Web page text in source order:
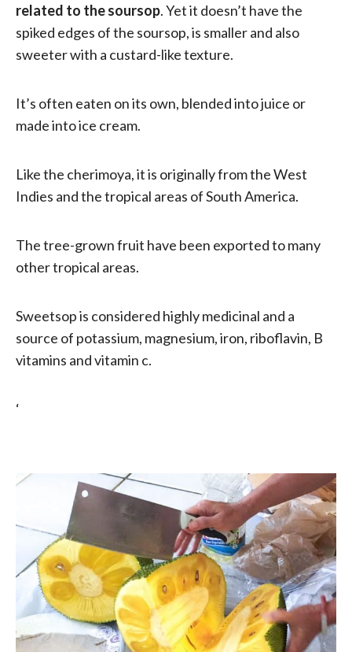
related to the soursop. Yet it doesn’t have the
spiked edges of the soursop, is smaller and also
sweeter with a custard-like texture.
It’s often eaten on its own, blended into juice or
made into ice cream.
Like the cherimoya, it is originally from the West
Indies and the tropical areas of South America.
The tree-grown fruit have been exported to many
other tropical areas.
Sweetsop is considered highly medicinal and a
source of potassium, magnesium, iron, riboflavin, B
vitamins and vitamin c.
‘